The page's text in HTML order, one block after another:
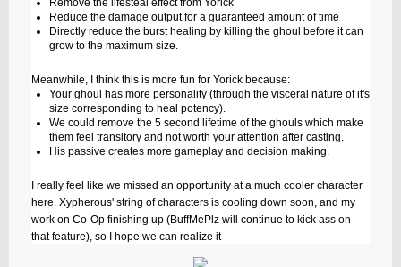
Remove the lifesteal effect from Yorick
Reduce the damage output for a guaranteed amount of time
Directly reduce the burst healing by killing the ghoul before it can
grow to the maximum size.
Meanwhile, I think this is more fun for Yorick because:
Your ghoul has more personality (through the visceral nature of it's
size corresponding to heal potency).
We could remove the 5 second lifetime of the ghouls which make
them feel transitory and not worth your attention after casting.
His passive creates more gameplay and decision making.
I really feel like we missed an opportunity at a much cooler character
here. Xypherous' string of characters is cooling down soon, and my
work on Co-Op finishing up (BuffMePlz will continue to kick ass on
that feature), so I hope we can realize it